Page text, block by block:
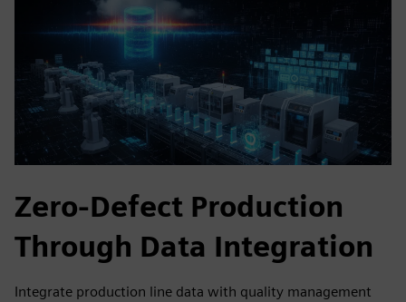
Zero-Defect Production
Through Data Integration
Integrate production line data with quality management